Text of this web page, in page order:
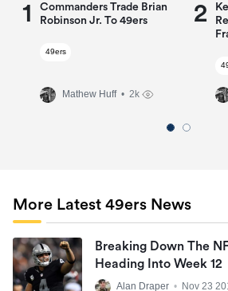
1
Commanders Trade Brian
Robinson Jr. To 49ers
49ers
Mathew Huff• 2k
2
More Latest 49ers News
Breaking Down The
Heading Into Week 12
Alan Draper • Nov 23